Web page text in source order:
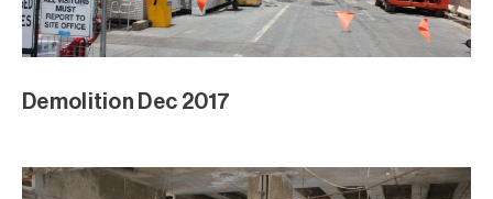
Demolition Dec 2017